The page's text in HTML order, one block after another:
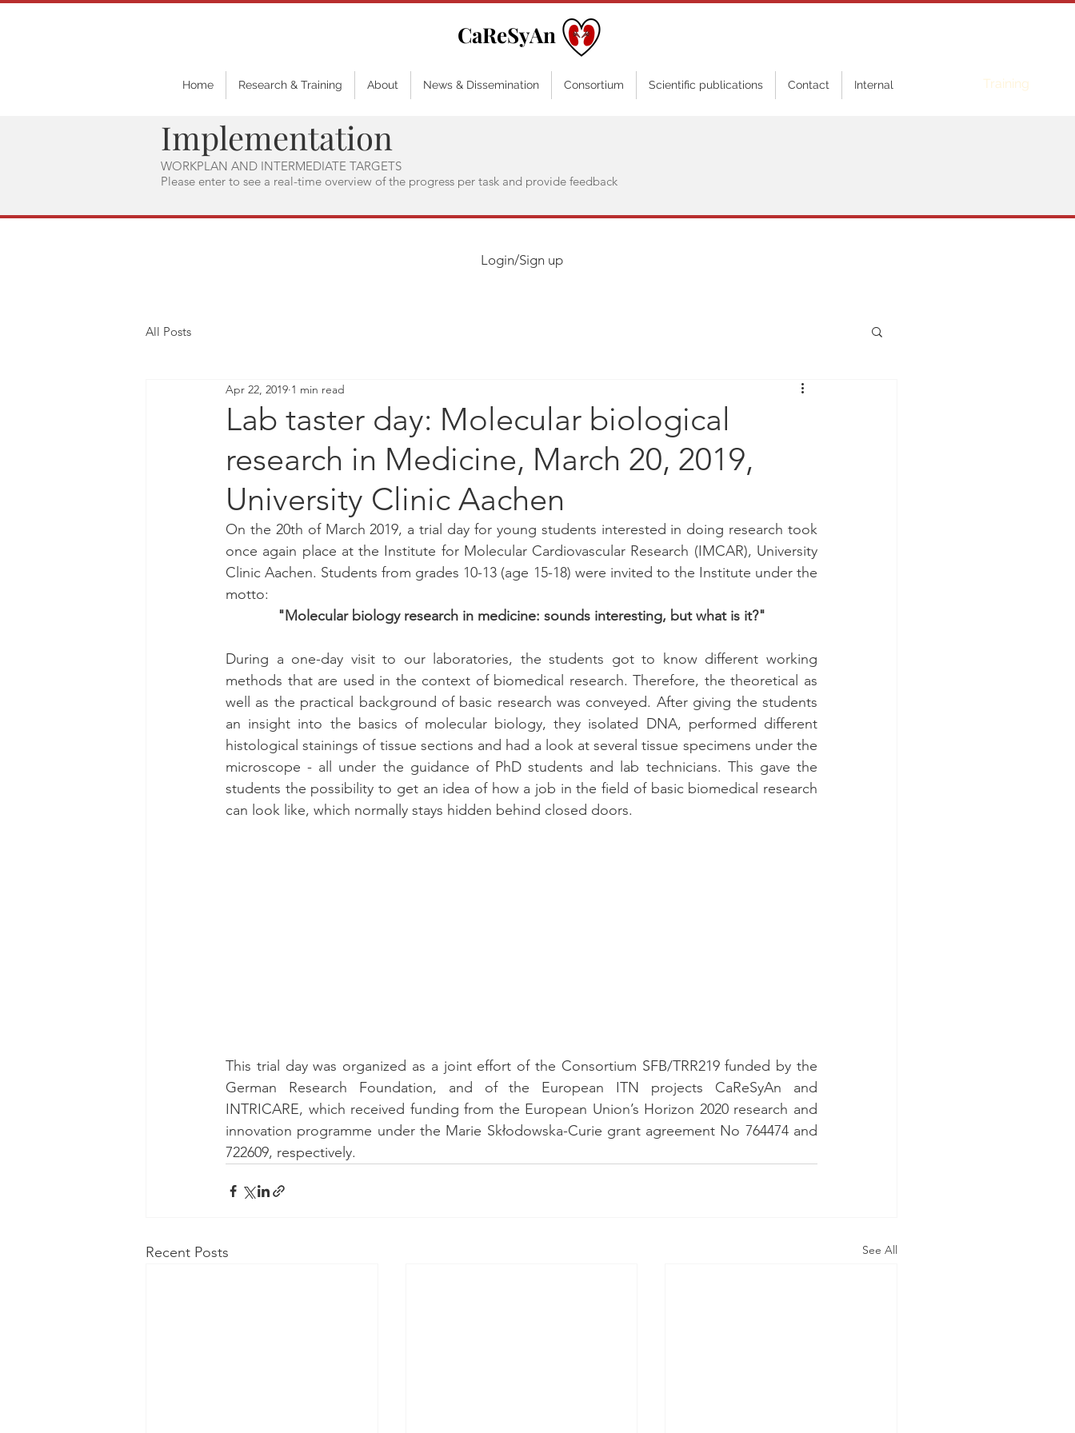
CaReSyAn
Home Research & Training About News & Dissemination Consortium Scientific publications Contact Internal Training
Implementation
WORKPLAN AND INTERMEDIATE TARGETS
Please enter to see a real-time overview of the progress per task and provide feedback
Login/Sign up
All Posts
Lab taster day: Molecular biological
research in Medicine, March 20, 2019,
University Clinic Aachen
Apr 22, 2019 1 min read
On the 20th of March 2019, a trial day for young students interested in doing research took
once again place at the Institute for Molecular Cardiovascular Research (IMCAR), University
Clinic Aachen. Students from grades 10-13 (age 15-18) were invited to the Institute under the
motto:
"Molecular biology research in medicine: sounds interesting, but what is it?"
During a one-day visit to our laboratories, the students got to know different working
methods that are used in the context of biomedical research. Therefore, the theoretical as
well as the practical background of basic research was conveyed. After giving the students
an insight into the basics of molecular biology, they isolated DNA, performed different
histological stainings of tissue sections and had a look at several tissue specimens under the
microscope - all under the guidance of PhD students and lab technicians. This gave the
students the possibility to get an idea of how a job in the field of basic biomedical research
can look like, which normally stays hidden behind closed doors.
This trial day was organized as a joint effort of the Consortium SFB/TRR219 funded by the
German Research Foundation, and of the European ITN projects CaReSyAn and
INTRICARE, which received funding from the European Union’s Horizon 2020 research and
innovation programme under the Marie Skłodowska-Curie grant agreement No 764474 and
722609, respectively.
Recent Posts See All